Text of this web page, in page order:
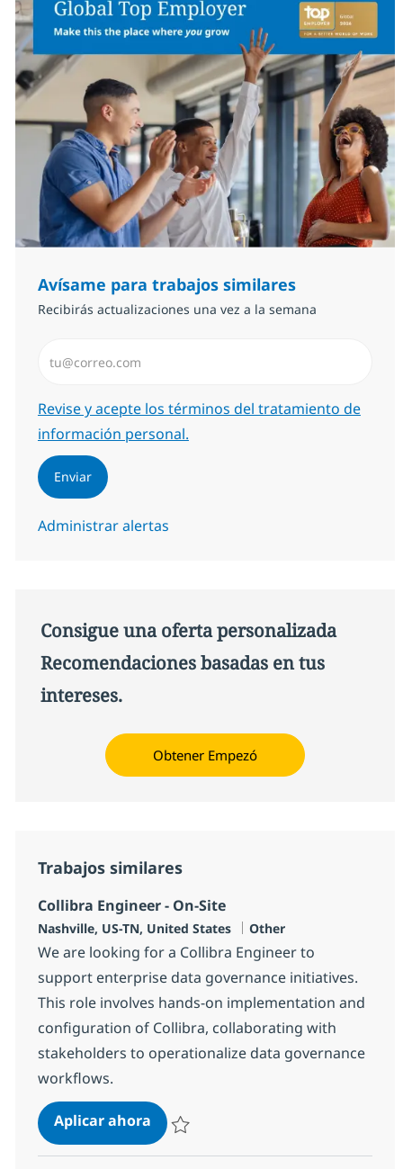
Avísame para trabajos similares
Recibirás actualizaciones una vez a la semana
Required
Revise y acepte los términos del tratamiento de
información personal.
Enviar
Administrar alertas
Consigue una oferta personalizada
Recomendaciones basadas en tus
intereses.
Obtener Empezó
Trabajos similares
Collibra Engineer - On-Site
Ubicación
Nashville, US-TN, United States Categoría
Other
We are looking for a Collibra Engineer to
support enterprise data governance initiatives.
This role involves hands-on implementation and
configuration of Collibra, collaborating with
stakeholders to operationalize data governance
workflows.
Aplicar ahoraCollibra Engineer - On-Site